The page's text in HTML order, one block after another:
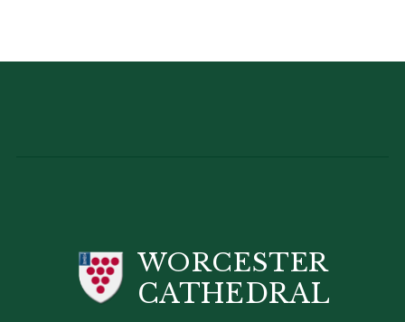
WORCESTER
CATHEDRAL